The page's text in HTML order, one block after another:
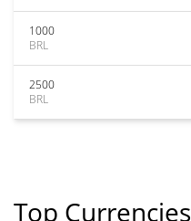
1000
BRL
2500
BRL
Top Currencies